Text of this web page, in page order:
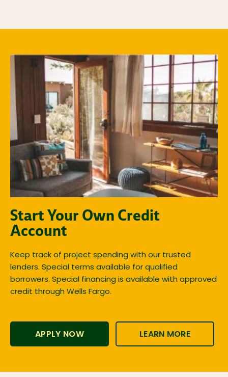
Start Your Own Credit
Account
Keep track of project spending with our trusted
lenders. Special terms available for qualified
borrowers. Special financing is available with approved
credit through Wells Fargo.
APPLY NOW LEARN MORE